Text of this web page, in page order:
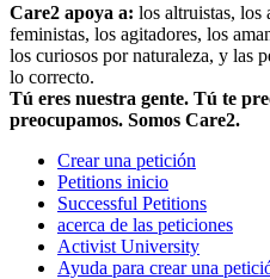
Care2 apoya a: los altruistas, los
feministas, los agitadores, los
los curiosos por naturaleza, y las
lo correcto.
Tú eres nuestra gente. Tú te
preocupamos. Somos Care2.
Crear una petición
Petitions inicio
Successful Petitions
acerca de las peticiones
Activist University
Ayuda para crear una